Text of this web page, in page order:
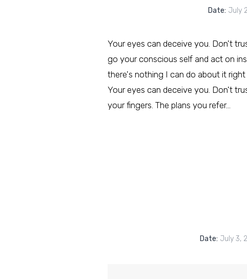
Date: July
Your eyes can deceive you. Don't
go your conscious self and act on
there's nothing I can do about it
Your eyes can deceive you. Don't
your fingers. The plans you refer…
Date: July 3,